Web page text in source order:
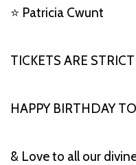
⭐ Patricia Cwunt
TICKETS ARE
HAPPY BIRTHDAY
& Love to all our